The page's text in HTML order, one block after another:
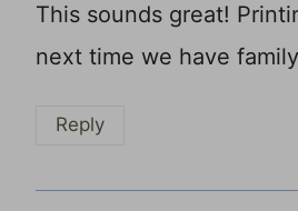
This sounds great!
next time we have
Reply